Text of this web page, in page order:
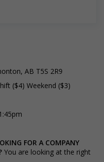
AB T5S 2R9
($4) Weekend ($3)
FOR A COMPANY
You are looking at the right